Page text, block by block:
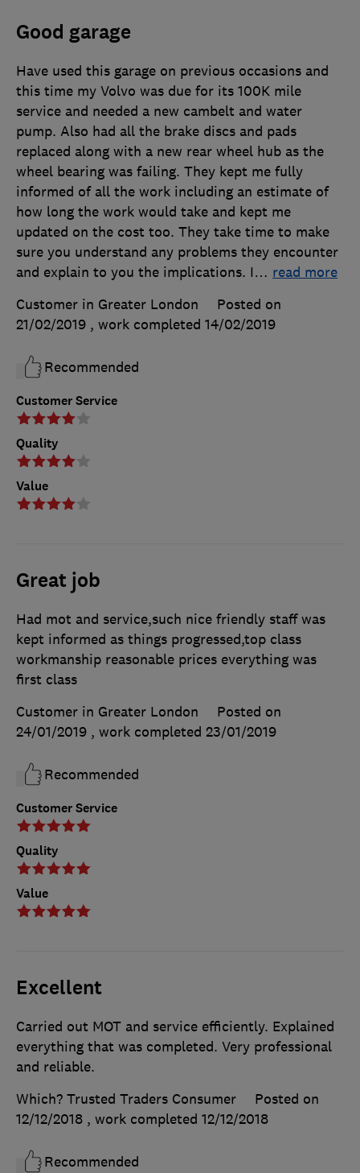
Good garage
Customer Service
Quality
Value
Have used this garage on previous occasions and
this time my Volvo was due for its 100K mile
service and needed a new cambelt and water
pump. Also had all the brake discs and pads
replaced along with a new rear wheel hub as the
wheel bearing was failing. They kept me fully
informed of all the work including an estimate of
how long the work would take and kept me
updated on the cost too. They take time to make
sure you understand any problems they encounter
and explain to you the implications. I… read more
Customer in Greater London
Posted on
21/02/2019 , work completed 14/02/2019
Recommended
Great job
Customer Service
Quality
Value
Had mot and service,such nice friendly staff was
kept informed as things progressed,top class
workmanship reasonable prices everything was
first class
Customer in Greater London
Posted on
24/01/2019 , work completed 23/01/2019
Recommended
Excellent
Carried out MOT and service efficiently. Explained
everything that was completed. Very professional
and reliable.
Which? Trusted Traders Consumer
Posted on
12/12/2018 , work completed 12/12/2018
Recommended